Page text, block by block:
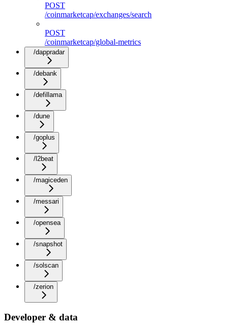
POST
/coinmarketcap/exchanges/search
POST
/coinmarketcap/global-metrics
/dappradar
/debank
/defillama
/dune
/goplus
/l2beat
/magiceden
/messari
/opensea
/snapshot
/solscan
/zerion
Developer & data